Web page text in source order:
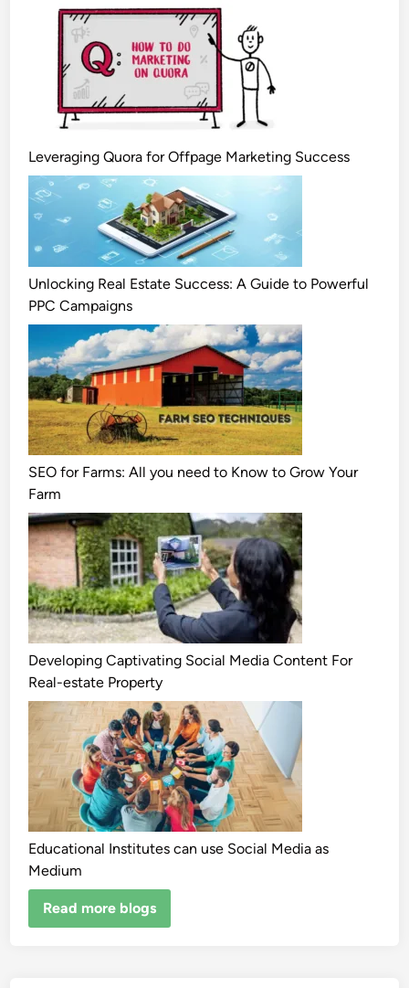
Leveraging Quora for Offpage Marketing Success
Unlocking Real Estate Success: A Guide to Powerful
PPC Campaigns
SEO for Farms: All you need to Know to Grow Your
Farm
Developing Captivating Social Media Content For
Real-estate Property
Educational Institutes can use Social Media as
Medium
Read more blogs